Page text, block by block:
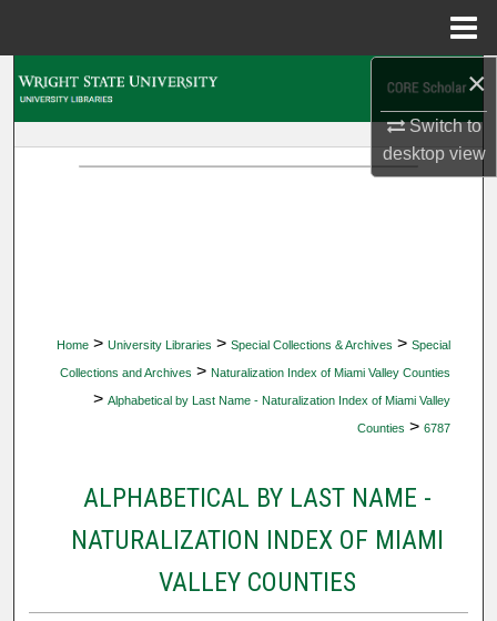
×
Switch to
desktopview
Home > University Libraries > Special Collections & Archives > Special
Collections and Archives > Naturalization Index of Miami Valley Counties
> Alphabetical by Last Name - Naturalization Index of Miami Valley
Counties > 6787
ALPHABETICAL BY LAST NAME -
NATURALIZATION INDEX OF MIAMI
VALLEY COUNTIES